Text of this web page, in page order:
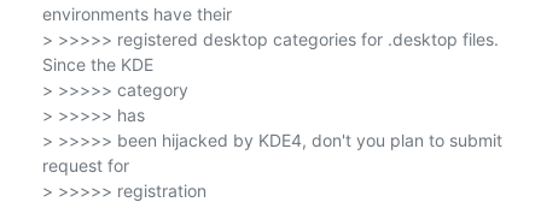
environments have their
> >>>>> registered desktop categories for .desktop files.
Since the KDE
> >>>>> category
> >>>>> has
> >>>>> been hijacked by KDE4, don't you plan to submit
request for
> >>>>> registration